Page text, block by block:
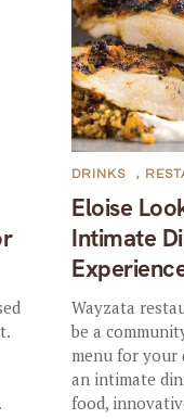
Eloise
Intimate
DRINKS ,
Wayzata
be a
menu for your
an intimate
food,